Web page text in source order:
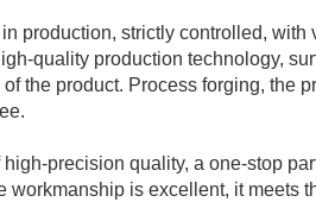
production, strictly controlled, with
quality production technology,
the product. Process forging, the
precision quality, a one-stop
workmanship is excellent, it meets